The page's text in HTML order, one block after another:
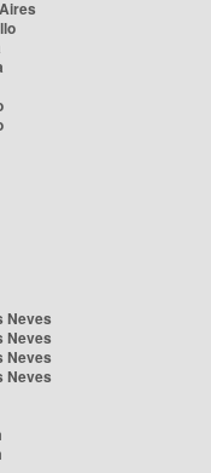
Neves
Neves
Neves
Neves